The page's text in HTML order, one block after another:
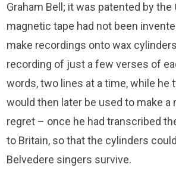
Graham Bell; it was patented by
magnetic tape had not been
make recordings onto wax
recording of just a few verses of
words, two lines at a time, while he
would then later be used to make
regret – once he had transcribed
to Britain, so that the cylinders
Belvedere singers survive.